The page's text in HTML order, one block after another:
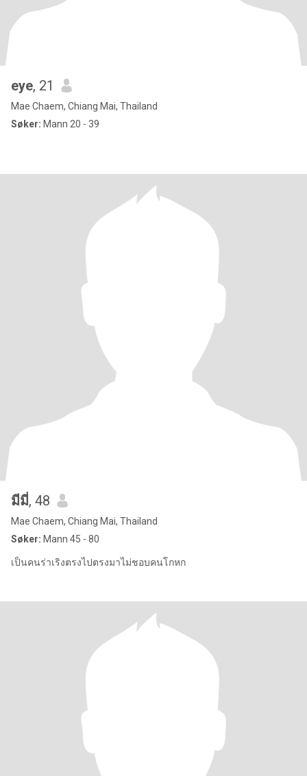
eye, 21
Mae Chaem, Chiang Mai, Thailand
Søker: Mann 20 - 39
มีมี่, 48
Mae Chaem, Chiang Mai, Thailand
Søker: Mann 45 - 80
เป็นคนร่าเริงตรงไปตรงมาไม่ชอบคนโกหก